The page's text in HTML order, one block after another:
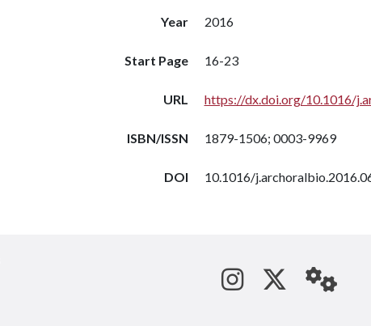
Year 2016
Start Page 16-23
URL https://dx.doi.org/10.1016/
ISBN/ISSN 1879-1506; 0003-9969
DOI 10.1016/
See us on
Follow